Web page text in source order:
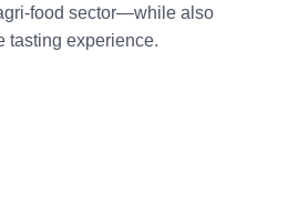
food sector—while also
tasting experience.